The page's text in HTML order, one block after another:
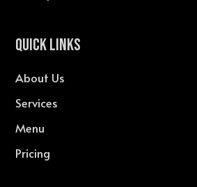
QUICK LINKS
About Us
Services
Menu
Pricing